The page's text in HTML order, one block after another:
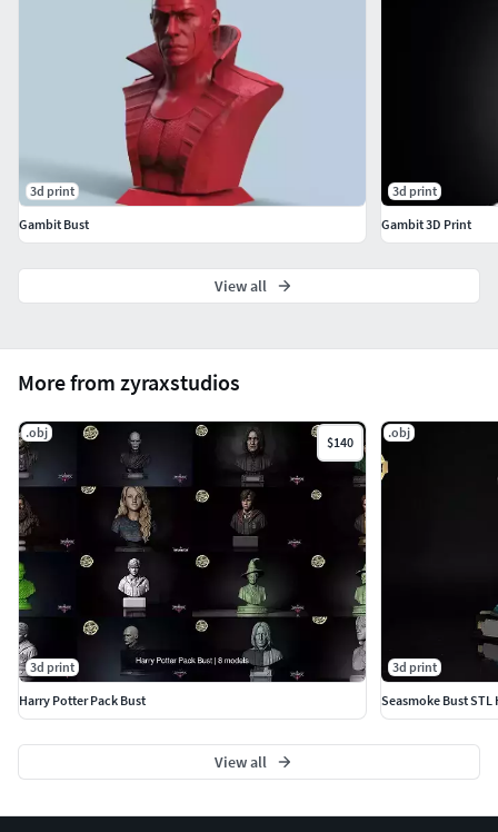
More from zyraxstudios
.obj
$140
3d print
Harry Potter Pack Bust
.obj
3d print
View all
3d print
Gambit Bust
3d print
Gambit 3D Print
View all